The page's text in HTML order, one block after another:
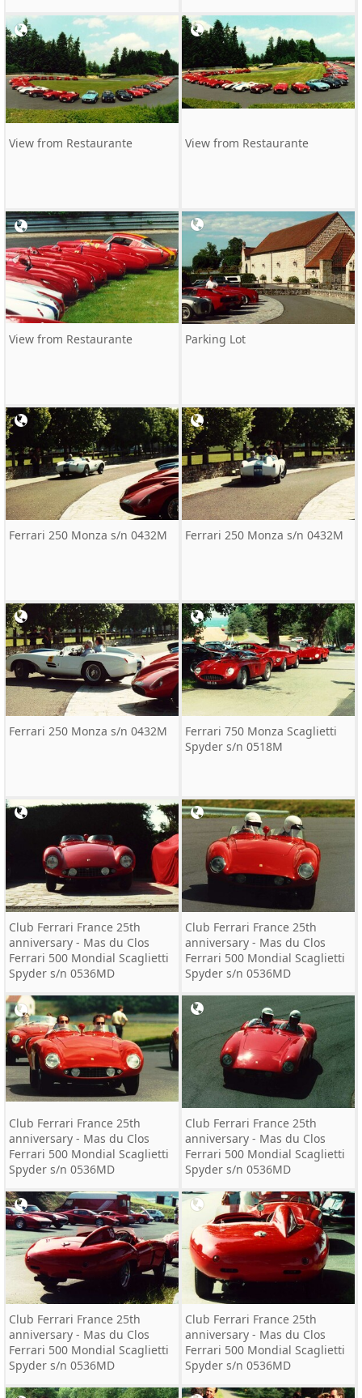
View from Restaurante View from Restaurante
View from Restaurante Parking Lot
Ferrari 250 Monza s/n 0432M Ferrari 250 Monza s/n 0432M
Ferrari 250 Monza s/n 0432M
Ferrari 750 Monza Scaglietti
Spyder s/n 0518M
Club Ferrari France 25th
anniversary - Mas du Clos
Ferrari 500 Mondial Scaglietti
Spyder s/n 0536MD
Club Ferrari France 25th
anniversary - Mas du Clos
Ferrari 500 Mondial Scaglietti
Spyder s/n 0536MD
Club Ferrari France 25th
anniversary - Mas du Clos
Ferrari 500 Mondial Scaglietti
Spyder s/n 0536MD
Club Ferrari France 25th
anniversary - Mas du Clos
Ferrari 500 Mondial Scaglietti
Spyder s/n 0536MD
Club Ferrari France 25th
anniversary - Mas du Clos
Ferrari 500 Mondial Scaglietti
Spyder s/n 0536MD
Club Ferrari France 25th
anniversary - Mas du Clos
Ferrari 500 Mondial Scaglietti
Spyder s/n 0536MD